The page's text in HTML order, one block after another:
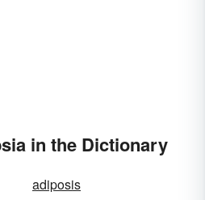
in the Dictionary
adiposis